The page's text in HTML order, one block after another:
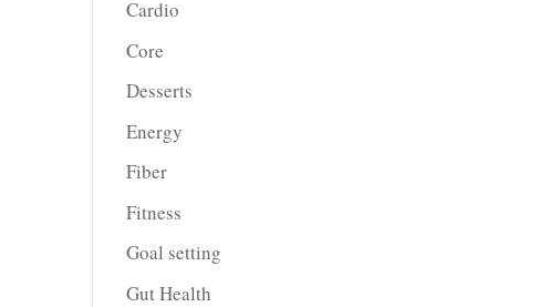
Cardio
Core
Desserts
Energy
Fiber
Fitness
Goal setting
Gut Health